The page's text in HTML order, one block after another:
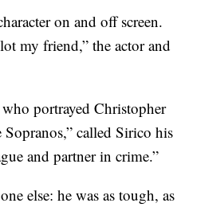
on and off screen.
my friend,” the actor and
portrayed Christopher
called Sirico his
and partner in crime.”
else: he was as tough, as